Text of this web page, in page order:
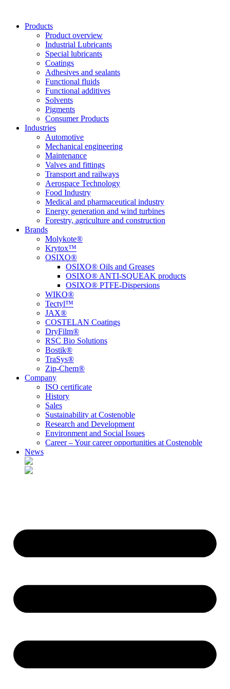
contentProducts
Product overview
Industrial Lubricants
Special lubricants
Coatings
Adhesives and sealants
Functional fluids
Functional additives
Solvents
Pigments
Consumer Products
Industries
Automotive
Mechanical engineering
Maintenance
Valves and fittings
Transport and railways
Aerospace Technology
Food Industry
Medical and pharmaceutical industry
Energy generation and wind turbines
Forestry, agriculture and construction
Brands
Molykote®
Krytox™
OSIXO®
OSIXO® Oils and Greases
OSIXO® ANTI-SQUEAK products
OSIXO® PTFE-Dispersions
WIKO®
Tectyl™
JAX®
COSTELAN Coatings
DryFilm®
RSC Bio Solutions
Bostik®
TraSys®
Zip-Chem®
Company
ISO certificate
History
Sales
Sustainability at Costenoble
Research and Development
Environment and Social Issues
Career – Your career opportunities at Costenoble
News